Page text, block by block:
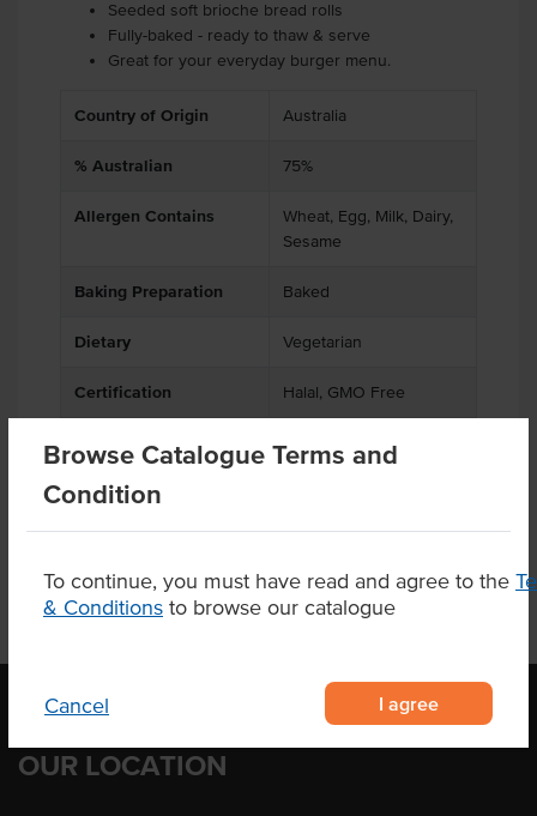
Browse Catalogue Terms and
Condition
To continue, you must have read and agree to the
& Conditions to browse our catalogue
Cancel I agree
Seeded soft brioche bread rolls
Fully-baked - ready to thaw & serve
Great for your everyday burger menu.
Country of Origin Australia
% Australian 75%
Allergen Contains
Wheat, Egg, Milk, Dairy,
Sesame
Baking Preparation Baked
Dietary Vegetarian
Certification Halal, GMO Free
Product Downloads
OUR LOCATION